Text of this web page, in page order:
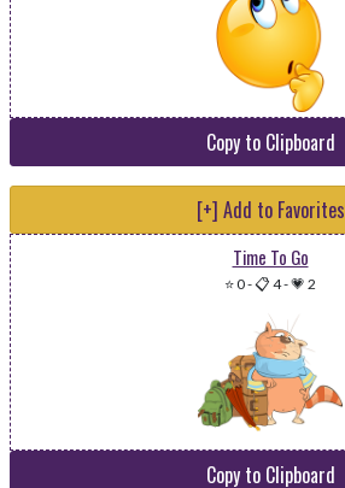
Copy to Clipboard
[+] Add to Favorites
Time To Go
⭐ 0-📋 4-💗 2
Copy to Clipboard